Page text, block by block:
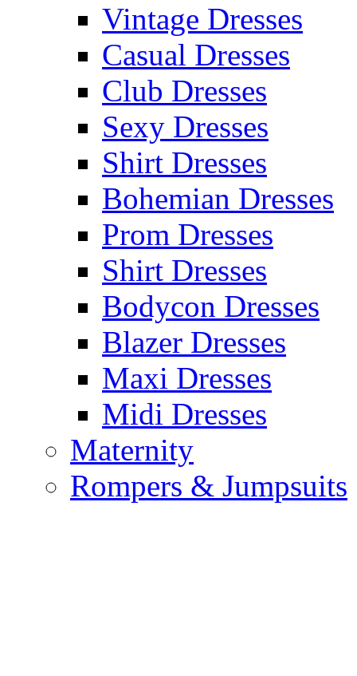
Vintage Dresses
Casual Dresses
Club Dresses
Sexy Dresses
Shirt Dresses
Bohemian Dresses
Prom Dresses
Shirt Dresses
Bodycon Dresses
Blazer Dresses
Maxi Dresses
Midi Dresses
Maternity
Rompers & Jumpsuits